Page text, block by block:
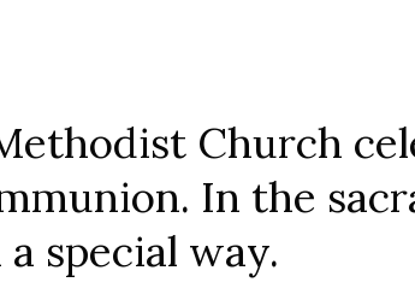
Church
In the
a special way.